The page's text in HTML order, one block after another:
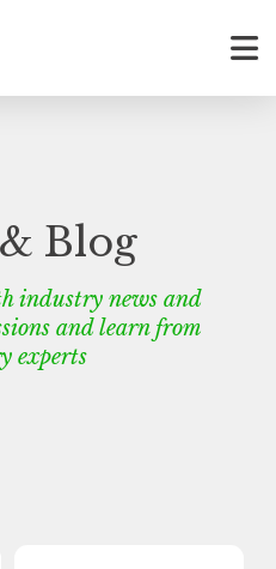
Blog
industry news and
and learn from
experts